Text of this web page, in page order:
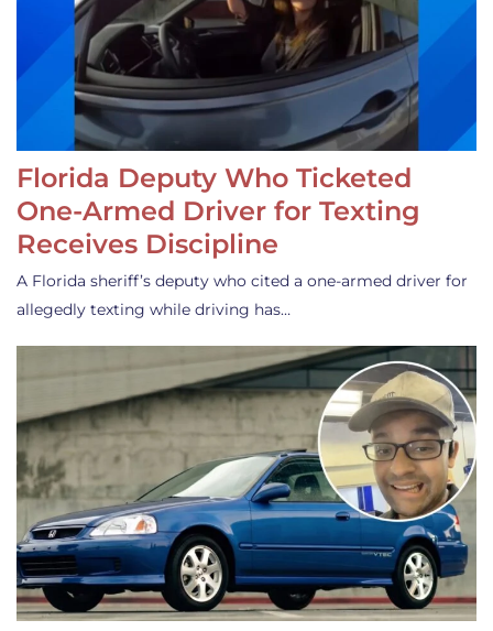
Florida Deputy Who Ticketed
One-Armed Driver for Texting
Receives Discipline
A Florida sheriff’s deputy who cited a one-armed driver for
allegedly texting while driving has…